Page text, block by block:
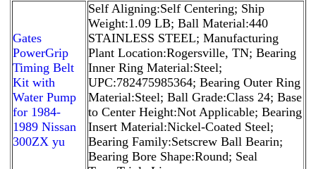
Gates
PowerGrip
Timing Belt
Kit with
Water Pump
for 1984-
1989 Nissan
300ZX yu
Self Aligning:Self Centering; Ship
Weight:1.09 LB; Ball Material:440
STAINLESS STEEL; Manufacturing
Plant Location:Rogersville, TN; Bearing
Inner Ring Material:Steel;
UPC:782475985364; Bearing Outer Ring
Material:Steel; Ball Grade:Class 24; Base
to Center Height:Not Applicable; Bearing
Insert Material:Nickel-Coated Steel;
Bearing Family:Setscrew Ball Bearin;
Bearing Bore Shape:Round; Seal